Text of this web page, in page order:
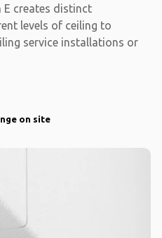
E creates distinct
levels of ceiling to
service installations or
on site